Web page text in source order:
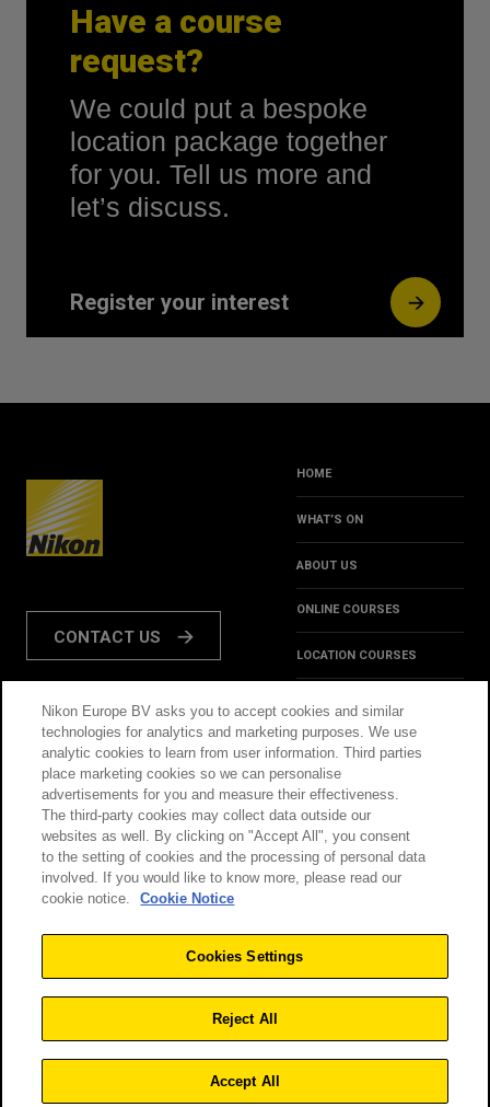
Have a course
request?
We could put a bespoke
location package together
for you. Tell us more and
let’s discuss.
Register your interest
CONTACT US
FOLLOW US:
@NikonSchool
HOME
WHAT’S ON
ABOUT US
ONLINE COURSES
LOCATION COURSES
HINTS & TIPS
INSPIRATION
Nikon Europe BV asks you to accept cookies and similar
technologies for analytics and marketing purposes. We use
analytic cookies to learn from user information. Third parties
place marketing cookies so we can personalise
advertisements for you and measure their effectiveness.
The third-party cookies may collect data outside our
websites as well. By clicking on "Accept All", you consent
to the setting of cookies and the processing of personal data
involved. If you would like to know more, please read our
cookie notice.
Cookie Notice
Cookies Settings
Reject All
Accept All